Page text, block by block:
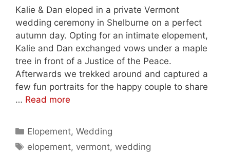
Kalie & Dan eloped in a private Vermont
wedding ceremony in Shelburne on a perfect
autumn day. Opting for an intimate elopement,
Kalie and Dan exchanged vows under a maple
tree in front of a Justice of the Peace.
Afterwards we trekked around and captured a
few fun portraits for the happy couple to share
… Read more
Categories
Elopement,Wedding
Tags
elopement, vermont,wedding